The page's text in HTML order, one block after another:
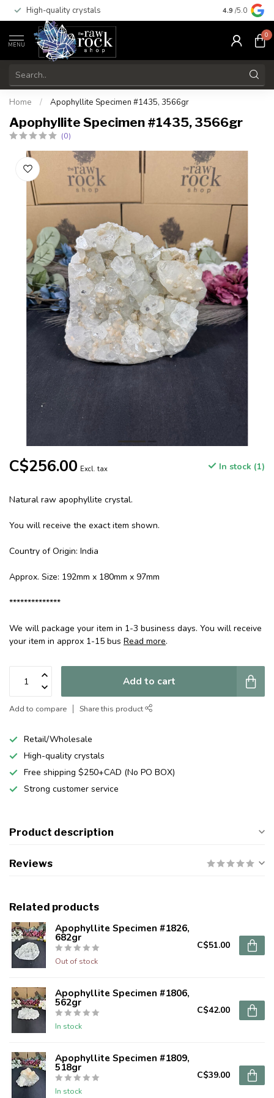
High-quality crystals Free
4.9 /5.0
MENU
0
Home / Apophyllite Specimen #1435, 3566gr
Apophyllite Specimen #1435, 3566gr
(0)
C$256.00 Excl. tax In stock (1)
Natural raw apophyllite crystal.
You will receive the exact item shown.
Country of Origin: India
Approx. Size: 192mm x 180mm x 97mm
**************
We will package your item in 1-3 business days. You will receive
your item in approx 1-15 bus Read more.
Add to cart
Add to compare Share this product
Retail/Wholesale
High-quality crystals
Free shipping $250+CAD (No PO BOX)
Strong customer service
Product description
Reviews
Related products
Apophyllite Specimen #1826,
682gr
Out of stock
C$51.00
Apophyllite Specimen #1806,
562gr
In stock
C$42.00
Apophyllite Specimen #1809,
518gr
In stock
C$39.00